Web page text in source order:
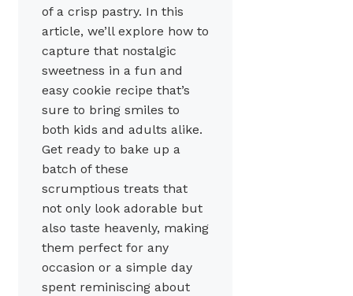
of a crisp pastry. In this
article, we’ll explore how to
capture that nostalgic
sweetness in a fun and
easy cookie recipe that’s
sure to bring smiles to
both kids and adults alike.
Get ready to bake up a
batch of these
scrumptious treats that
not only look adorable but
also taste heavenly, making
them perfect for any
occasion or a simple day
spent reminiscing about